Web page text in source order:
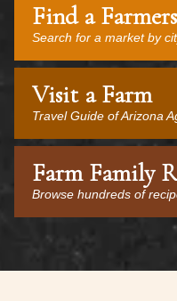
Find a
Search for a market by
Visit a Farm
Travel Guide of Arizona
Farm Family
Browse hundreds of